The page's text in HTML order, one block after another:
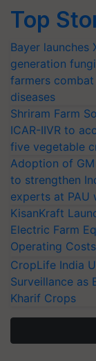
Top
Bayer launches
generation
farmers
diseases
Shriram Farm
ICAR-IIVR to
five vegetable
Adoption of
to strengthen
experts at PAU
KisanKraft
Electric Farm
Operating
CropLife India
Surveillance as
Kharif Crops